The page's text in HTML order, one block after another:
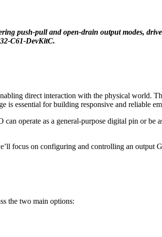
push-pull and open-drain output modes,
C61-DevKitC.
direct interaction with the physical world.
essential for building responsive and reliable
operate as a general-purpose digital pin or
focus on configuring and controlling an output
the two main options: